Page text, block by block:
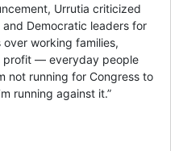
Urrutia criticized
Democratic leaders for
working families,
profit — everyday people
not running for Congress to
running against it.”